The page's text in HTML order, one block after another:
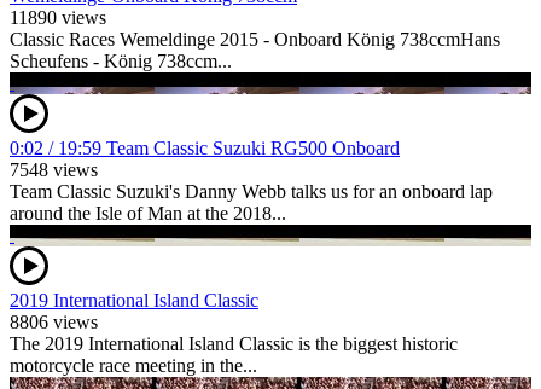
11890 views
Classic Races Wemeldinge 2015 - Onboard König 738ccmHans
Scheufens - König 738ccm...
0:02 / 19:59 Team Classic Suzuki RG500 Onboard
7548 views
Team Classic Suzuki's Danny Webb talks us for an onboard lap
around the Isle of Man at the 2018...
2019 International Island Classic
8806 views
The 2019 International Island Classic is the biggest historic
motorcycle race meeting in the...